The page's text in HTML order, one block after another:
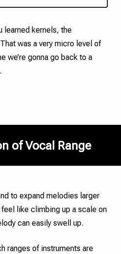
learned kernel s, the
was a very micro level of
we’re gonna go back to a
of Vocal Range
to expand melodies larger
feel like climbing up a scale on
can easily swell up.
ranges of instruments are